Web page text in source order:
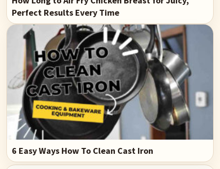
Perfect Results Every Time
6 Easy Ways How To Clean Cast Iron